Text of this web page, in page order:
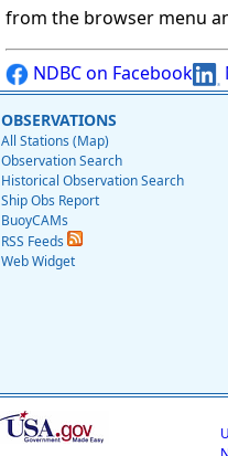
from the browser menu
NDBC on Facebook
OBSERVATIONS
All Stations (Map)
Observation Search
Historical Observation Search
Ship Obs Report
BuoyCAMs
RSS Feeds
Web Widget